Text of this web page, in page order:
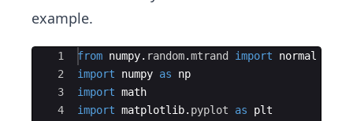
example.
Ace Editor
1
2
3
4
from numpy. random.mtrand import
normal
import
numpy as
np
import math
import matplotlib. pyplot as
plt